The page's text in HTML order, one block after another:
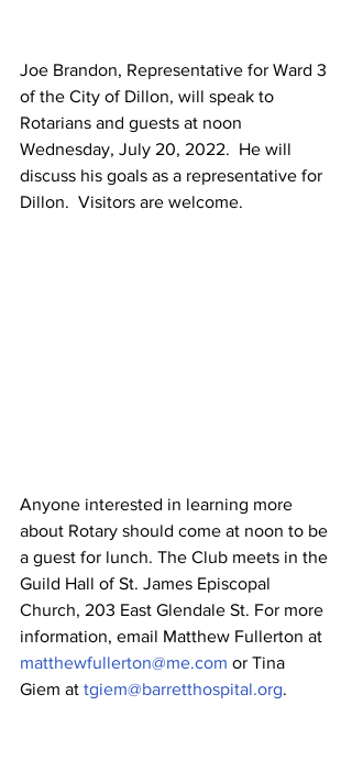
Joe Brandon, Representative for Ward 3
of the City of Dillon, will speak to
Rotarians and guests at noon
Wednesday, July 20, 2022.  He will
discuss his goals as a representative for
Dillon.  Visitors are welcome.
Anyone interested in learning more
about Rotary should come at noon to be
a guest for lunch. The Club meets in the
Guild Hall of St. James Episcopal
Church, 203 East Glendale St. For more
information, email Matthew Fullerton at
matthewfullerton@me.com or Tina
Giem at tgiem@barretthospital.org.